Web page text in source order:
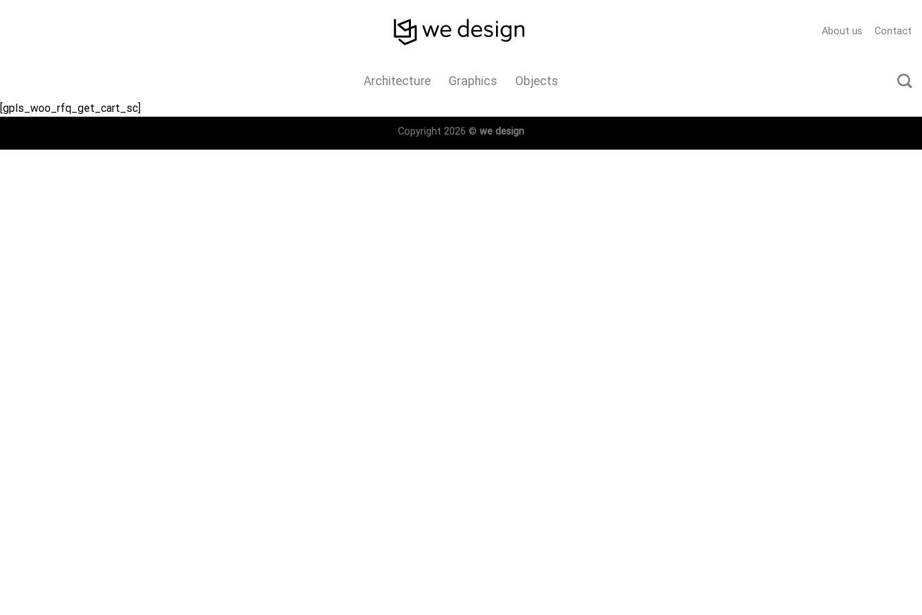
About us Contact
Architecture Graphics Objects
[gpls_woo_rfq_get_cart_sc]
Copyright 2026 © we design